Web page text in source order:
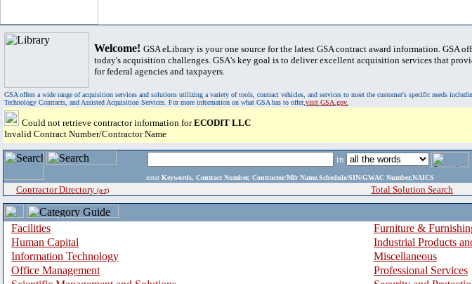
Welcome! GSA eLibrary is your one source for the latest GSA contract award information. GSA
today's acquisition challenges. GSA's key goal is to deliver excellent acquisition services that
for federal agencies and taxpayers.
GSA offers a wide range of acquisition services and solutions utilizing a variety of tools, contract vehicles, and services to meet the customer's specific needs
Technology Contracts, and Assisted Acquisition Services. For more information on what GSA has to offer,visit GSA.gov.
Could not retrieve contractor information forECODIT LLC
Invalid Contract Number/Contractor Name
in
enter Keywords, Contract Number, Contractor/Mfr Name,Schedule/SIN/GWAC Number,NAICS
Contractor Directory (a-z) Total Solution Search
Facilities
Furniture &
Human Capital
Industrial Products
Information Technology
Miscellaneous
Office Management
Professional Services